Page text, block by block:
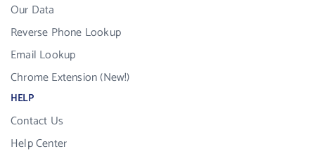
Our Data
Reverse Phone Lookup
Email Lookup
Chrome Extension (New!)
HELP
Contact Us
Help Center